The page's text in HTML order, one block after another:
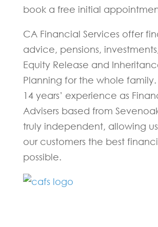
book a free initial
CA Financial Services offer
advice, pensions, investments,
Equity Release and
Planning for the whole
14 years’ experience as
Advisers based from
truly independent, allowing
our customers the best
possible.